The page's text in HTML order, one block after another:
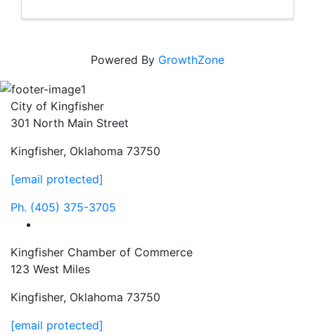
Powered By GrowthZone
City of Kingfisher
301 North Main Street
Kingfisher, Oklahoma 73750
[email protected]
Ph. (405) 375-3705
Kingfisher Chamber of Commerce
123 West Miles
Kingfisher, Oklahoma 73750
[email protected]